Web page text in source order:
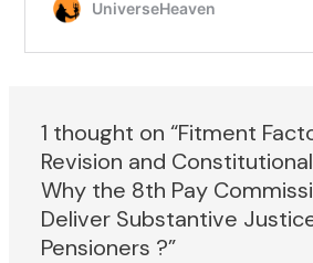
1 thought on “Fitment
Revision and
Why the 8th Pay
Deliver Substantive
Pensioners ?”